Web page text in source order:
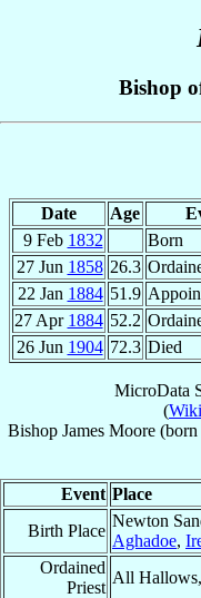
Bishop
Date Age
9 Feb 1832
Born
27 Jun 1858 26.3
22 Jan 1884 51.9
27 Apr 1884 52.2
26 Jun 1904 72.3 Died
MicroData
(
Bishop James Moore(born
Event Place
Birth Place
Newton
Aghadoe,
Ordained
Priest
All